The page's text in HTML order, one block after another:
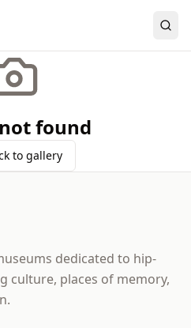
found
to gallery
dedicated to hip-
culture, places of memory,